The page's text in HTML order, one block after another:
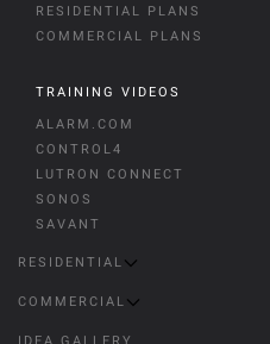
RESIDENTIAL PLANS
COMMERCIAL PLANS
TRAINING VIDEOS
ALARM.COM
CONTROL4
LUTRON CONNECT
SONOS
SAVANT
RESIDENTIAL
COMMERCIAL